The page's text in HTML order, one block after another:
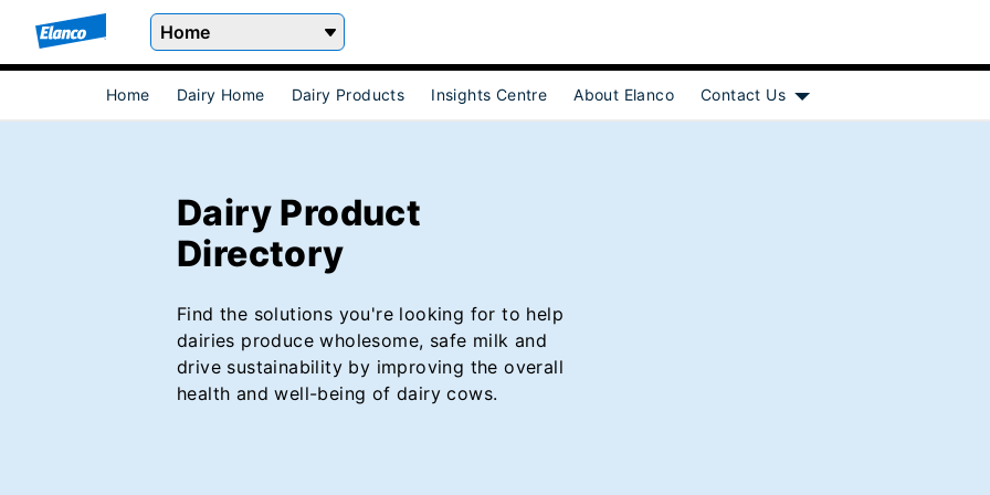
Home
Home Dairy Home Dairy Products Insights Centre About Elanco
Contact Us
Dairy Product
Directory
Find the solutions you're looking for to help
dairies produce wholesome, safe milk and
drive sustainability by improving the overall
health and well-being of dairy cows.